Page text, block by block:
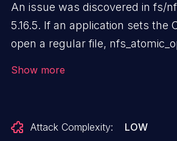
An issue was discovered in fs/
5.16.5. If an application sets the
open a regular file,
Show more
Attack Complexity: LOW